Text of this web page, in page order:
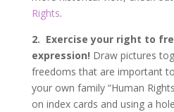
Rights.
2. Exercise your right to
expression! Draw pictures
freedoms that are important
your own family “Human
on index cards and using a